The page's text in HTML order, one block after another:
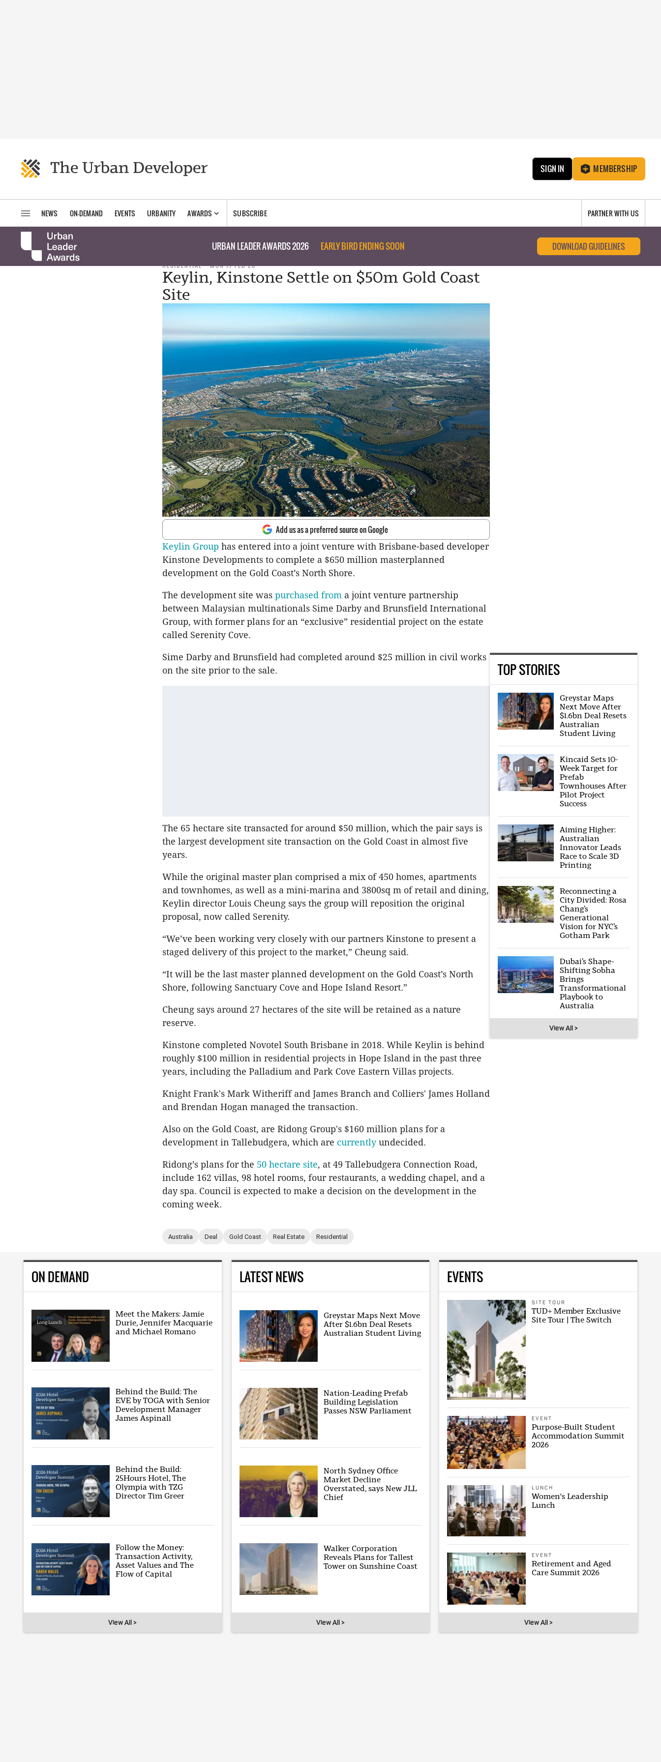
SIGN IN MEMBERSHIP
NEWS ON-DEMAND EVENTS URBANITY AWARDS SUBSCRIBE PARTNER WITH US
URBAN LEADER AWARDS 2026 EARLY BIRD ENDING SOON DOWNLOAD GUIDELINES
RESIDENTIAL MON 17 FEB 20
Keylin, Kinstone Settle on $50m Gold Coast
Site
Add us as a preferred source on Google
Keylin Group has entered into a joint venture with Brisbane-based developer
Kinstone Developments to complete a $650 million masterplanned
development on the Gold Coast’s North Shore.
The development site was purchased from a joint venture partnership
between Malaysian multinationals Sime Darby and Brunsfield International
Group, with former plans for an “exclusive” residential project on the estate
called Serenity Cove.
Sime Darby and Brunsfield had completed around $25 million in civil works
on the site prior to the sale.
The 65 hectare site transacted for around $50 million, which the pair says is
the largest development site transaction on the Gold Coast in almost five
years.
While the original master plan comprised a mix of 450 homes, apartments
and townhomes, as well as a mini-marina and 3800sq m of retail and dining,
Keylin director Louis Cheung says the group will reposition the original
proposal, now called Serenity.
“We’ve been working very closely with our partners Kinstone to present a
staged delivery of this project to the market,” Cheung said.
“It will be the last master planned development on the Gold Coast’s North
Shore, following Sanctuary Cove and Hope Island Resort.”
Cheung says around 27 hectares of the site will be retained as a nature
reserve.
Kinstone completed Novotel South Brisbane in 2018. While Keylin is behind
roughly $100 million in residential projects in Hope Island in the past three
years, including the Palladium and Park Cove Eastern Villas projects.
Knight Frank's Mark Witheriff and James Branch and Colliers' James Holland
and Brendan Hogan managed the transaction.
Also on the Gold Coast, are Ridong Group's $160 million plans for a
development in Tallebudgera, which are currentlyundecided.
Ridong’s plans for the 50 hectare site, at 49 Tallebudgera Connection Road,
include 162 villas, 98 hotel rooms, four restaurants, a wedding chapel, and a
day spa. Council is expected to make a decision on the development in the
coming week.
Australia Deal Gold Coast Real Estate Residential
TOP STORIES
Greystar Maps
Next Move After
$1.6bn Deal Resets
Australian
Student Living
Kincaid Sets 10-
Week Target for
Prefab
Townhouses After
Pilot Project
Success
Aiming Higher:
Australian
Innovator Leads
Race to Scale 3D
Printing
Reconnecting a
City Divided: Rosa
Chang’s
Generational
Vision for NYC’s
Gotham Park
Dubai’s Shape-
Shifting Sobha
Brings
Transformational
Playbook to
Australia
View All >
ON DEMAND
Meet the Makers: Jamie
Durie, Jennifer Macquarie
and Michael Romano
Behind the Build: The
EVE by TOGA with Senior
Development Manager
James Aspinall
Behind the Build:
25Hours Hotel, The
Olympia with TZG
Director Tim Greer
Follow the Money:
Transaction Activity,
Asset Values and The
Flow of Capital
View All >
LATEST NEWS
Greystar Maps Next Move
After $1.6bn Deal Resets
Australian Student Living
Nation-Leading Prefab
Building Legislation
Passes NSW Parliament
North Sydney Office
Market Decline
Overstated, says New JLL
Chief
Walker Corporation
Reveals Plans for Tallest
Tower on Sunshine Coast
View All >
EVENTS
SITE TOUR
TUD+ Member Exclusive
Site Tour | The Switch
EVENT
Purpose-Built Student
Accommodation Summit
2026
LUNCH
Women's Leadership
Lunch
EVENT
Retirement and Aged
Care Summit 2026
View All >